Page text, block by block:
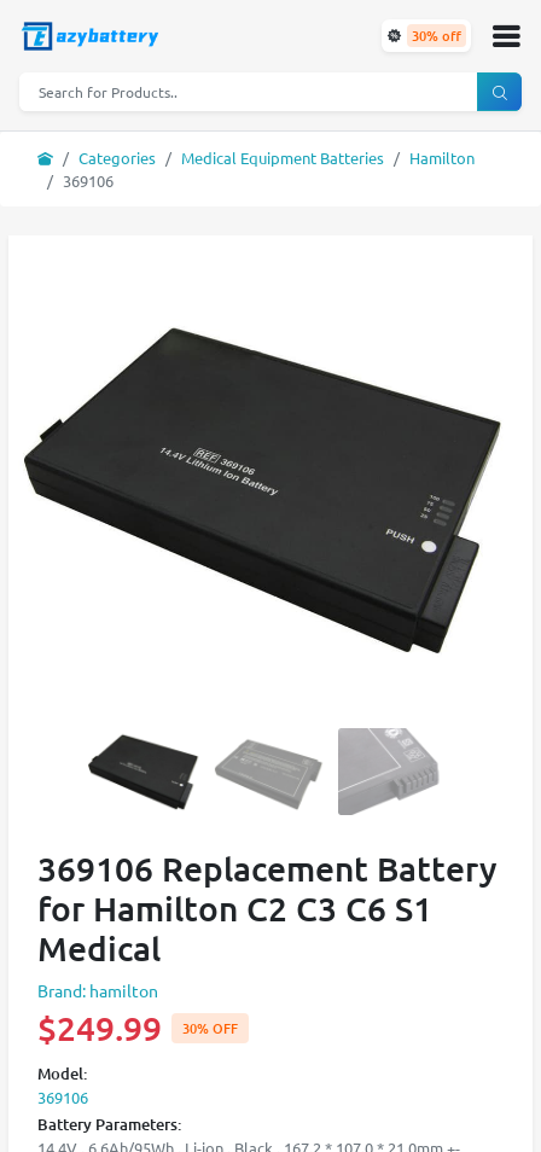
30% off
Categories Medical Equipment Batteries
Hamilton
369106
369106 Replacement Battery
for Hamilton C2 C3 C6 S1
Medical
Brand: hamilton
$249.99 30% OFF
Model:
369106
Battery Parameters:
14.4V , 6.6Ah/95Wh , Li-ion , Black , 167.2 * 107.0 * 21.0mm +-